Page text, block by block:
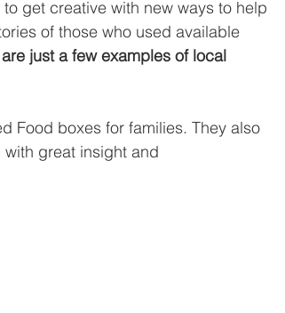
get creative with new ways to help
of those who used available
just a few examples of local
Food boxes for families. They also
great insight and